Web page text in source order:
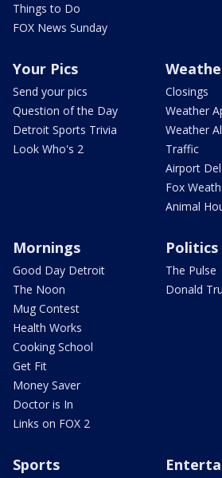
Things to Do
FOX News Sunday
Your Pics
Send your pics
Question of the Day
Detroit Sports Trivia
Look Who's 2
Closings
Weather
Weather
Traffic
Airport
Fox
Animal
Mornings
Good Day Detroit
The Noon
Mug Contest
Health Works
Cooking School
Get Fit
Money Saver
Doctor is In
Links on FOX 2
Politics
The Pulse
Donald
Sports